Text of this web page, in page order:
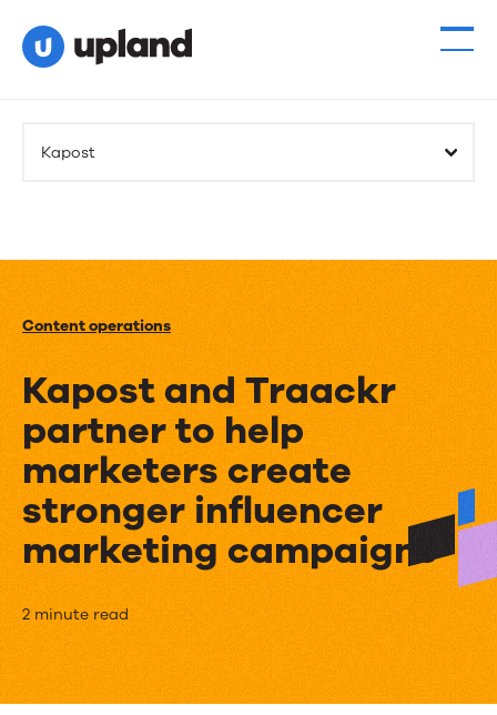
Kapost
Content operations
Kapost and Traackr
partner to help
marketers create
stronger influencer
marketing campaigns
Kapost
and
Traackr
2 minute read